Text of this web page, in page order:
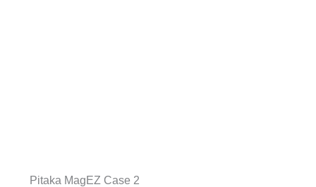
Pitaka MagEZ Case 2